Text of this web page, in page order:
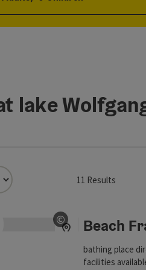
person fields
lake
for this list. The results
11 Results
©
Open copyright
Beach
bathing place
facilities